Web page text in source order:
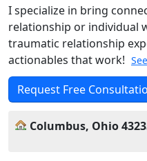
I specialize in bring
relationship or individual
traumatic relationship
actionables that work!
Request Free
Columbus, Ohio